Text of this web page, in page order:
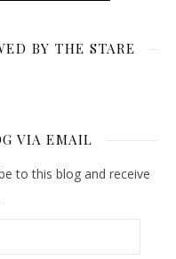
BY THE STARE
VIA EMAIL
to this blog and receive